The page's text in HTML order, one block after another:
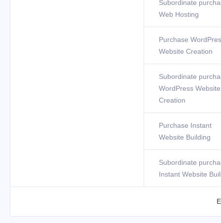
Subordinate
Web Hosting
Purchase
Website Creation
Subordinate
WordPress Website
Creation
Purchase Instant
Website Building
Subordinate
Instant Website